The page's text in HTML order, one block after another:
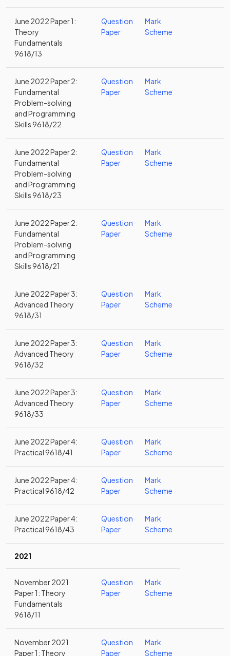
June 2022 Paper 1:
Theory
Fundamentals
9618/13
Question
Paper
Mark
Scheme
June 2022 Paper 2:
Fundamental
Problem-solving
and Programming
Skills 9618/22
Question
Paper
Mark
Scheme
June 2022 Paper 2:
Fundamental
Problem-solving
and Programming
Skills 9618/23
Question
Paper
Mark
Scheme
June 2022 Paper 2:
Fundamental
Problem-solving
and Programming
Skills 9618/21
Question
Paper
Mark
Scheme
June 2022 Paper 3:
Advanced Theory
9618/31
Question
Paper
Mark
Scheme
June 2022 Paper 3:
Advanced Theory
9618/32
Question
Paper
Mark
Scheme
June 2022 Paper 3:
Advanced Theory
9618/33
Question
Paper
Mark
Scheme
June 2022 Paper 4:
Practical 9618/41
Question
Paper
Mark
Scheme
June 2022 Paper 4:
Practical 9618/42
Question
Paper
Mark
Scheme
June 2022 Paper 4:
Practical 9618/43
Question
Paper
Mark
Scheme
2021
November 2021
Paper 1: Theory
Fundamentals
9618/11
Question
Paper
Mark
Scheme
November 2021
Paper 1: Theory
Question
Paper
Mark
Scheme